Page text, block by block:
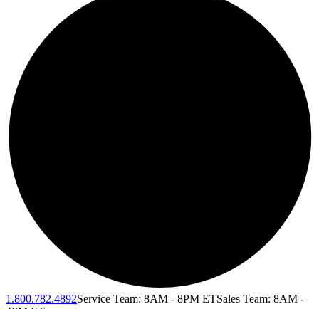
1.800.782.4892Service Team: 8AM - 8PM ETSales Team: 8AM -